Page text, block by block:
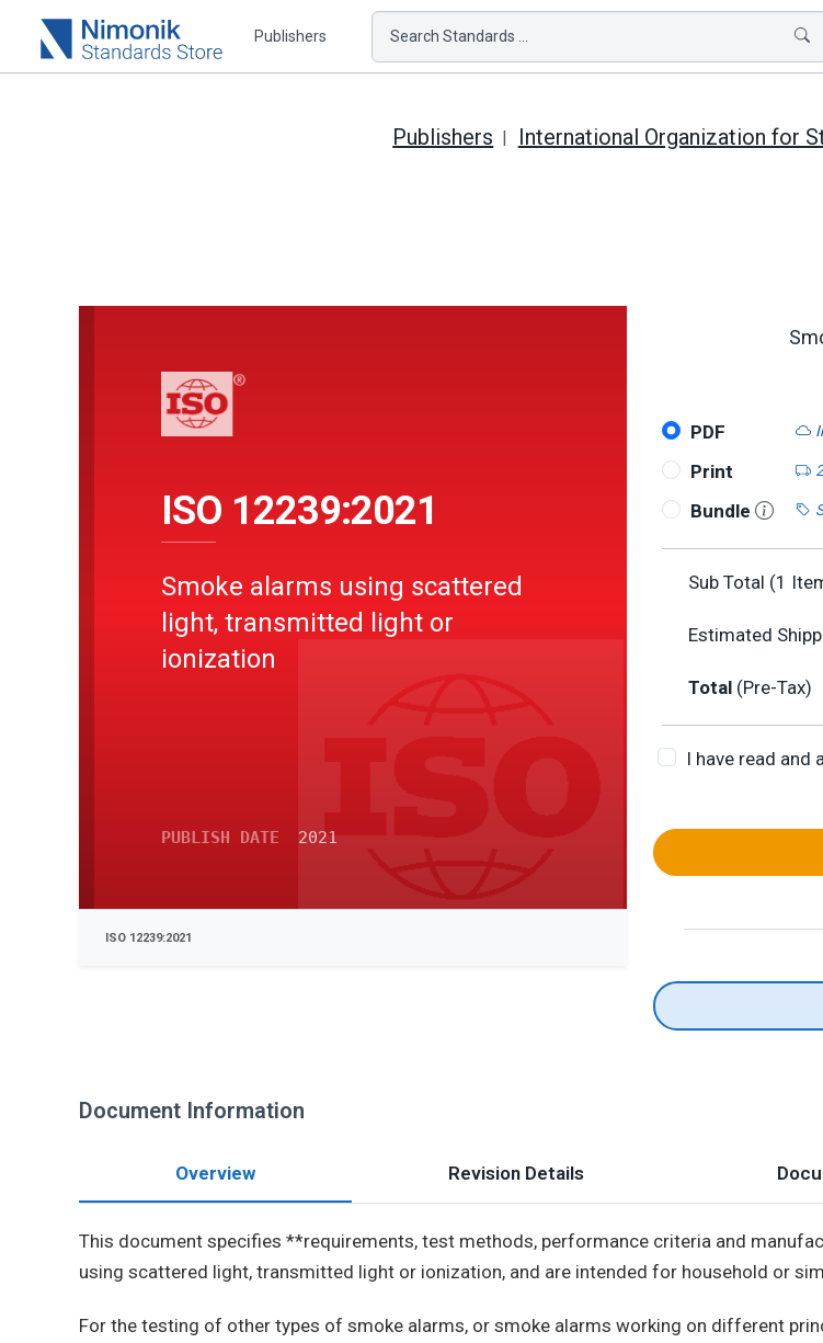
Publishers Search Standards ...
Publishers International Organization for
PDF
Print
Bundle
Sub Total (1
Estimated
Total (Pre-Tax)
I have read and
ISO 12239:2021
Smoke alarms using scattered
light, transmitted light or
ionization
PUBLISH DATE 2021
ISO 12239:2021
Document Information
Overview Revision Details
This document specifies **requirements, test methods, performance criteria and
using scattered light, transmitted light or ionization, and are intended for household or
For the testing of other types of smoke alarms, or smoke alarms working on different